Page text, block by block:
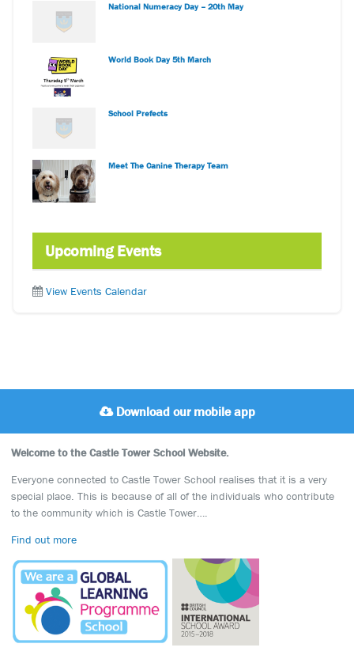
National Numeracy Day – 20th May
World Book Day 5th March
School Prefects
Meet The Canine Therapy Team
Upcoming Events
View Events Calendar
Download our mobile app
Welcome to the Castle Tower School Website.
Everyone connected to Castle Tower School realises that it is a very
special place. This is because of all of the individuals who contribute
to the community which is Castle Tower….
Find out more